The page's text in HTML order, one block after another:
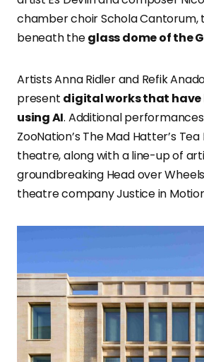
chamber choir Schola
beneath theglass dome of the
Artists Anna Ridler and Refik
present digital works that have
using AI. Additional
ZooNation’s The Mad Hatter’s
theatre, along with a line-up of
groundbreaking Head over
theatre company Justice in